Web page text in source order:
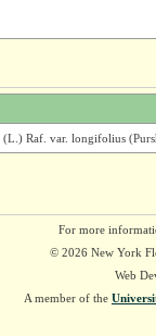
Raf. var. longifolius
For more
© 2026 New York
Web
A member of the